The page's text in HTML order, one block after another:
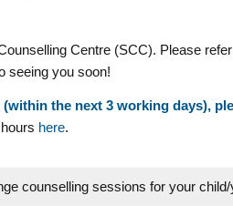
Centre (SCC). Please
seeing you soon!
the next 3 working days),
here.
counselling sessions for your